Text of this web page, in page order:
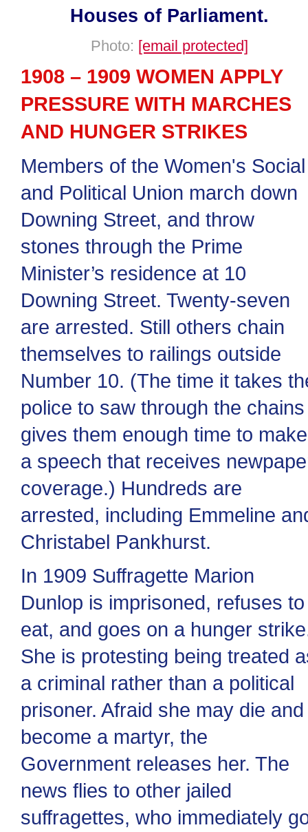
Houses of Parliament.
Photo: [email protected]
1908 – 1909 WOMEN APPLY
PRESSURE WITH MARCHES
AND HUNGER STRIKES
Members of the Women's Social
and Political Union march down
Downing Street, and throw
stones through the Prime
Minister’s residence at 10
Downing Street. Twenty-seven
are arrested. Still others chain
themselves to railings outside
Number 10. (The time it takes
police to saw through the chains
gives them enough time to make
a speech that receives
coverage.) Hundreds are
arrested, including Emmeline
Christabel Pankhurst.
In 1909 Suffragette Marion
Dunlop is imprisoned, refuses to
eat, and goes on a hunger
She is protesting being treated
a criminal rather than a political
prisoner. Afraid she may die and
become a martyr, the
Government releases her. The
news flies to other jailed
suffragettes, who immediately